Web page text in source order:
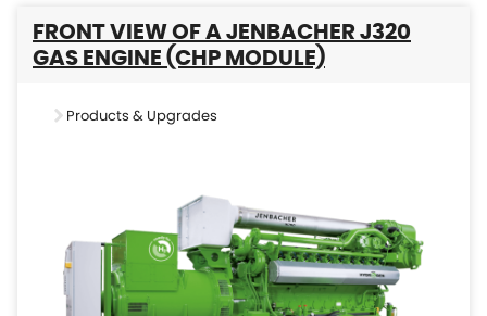
FRONT VIEW OF A JENBACHER J320
GAS ENGINE (CHP MODULE)
Products & Upgrades